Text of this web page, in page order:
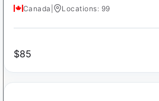
Canada Locations: 99
$85